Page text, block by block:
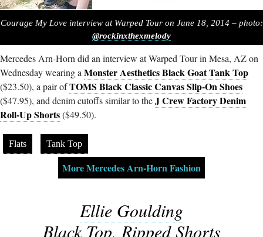
Courage My Love interview at Warped Tour on June 18, 2014 – photo:
@rockinxthexmelody
Mercedes Arn-Horn did an interview at Warped Tour in Mesa, AZ on
Wednesday wearing a Monster Aesthetics Black Goat Tank Top
($23.50), a pair ofTOMS Black Classic Canvas Slip-On Shoes
($47.95), and denim cutoffs similar to theJ Crew Factory Denim
Roll-Up Shorts($49.50).
Flats Tank Top
More Mercedes Arn-Horn Fashion
Ellie Goulding
Black Top, Ripped Shorts